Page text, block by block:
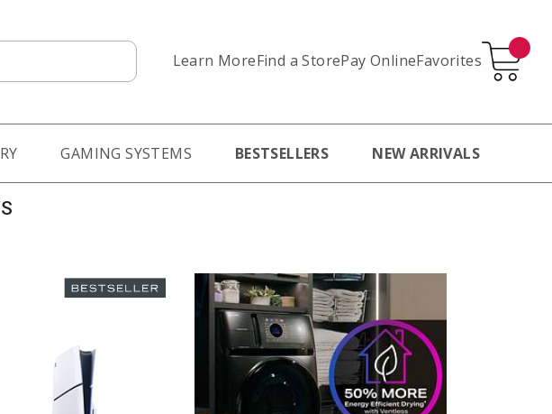
Learn MoreFind a StorePay OnlineFavorites
GAMING SYSTEMS BESTSELLERS NEW ARRIVALS